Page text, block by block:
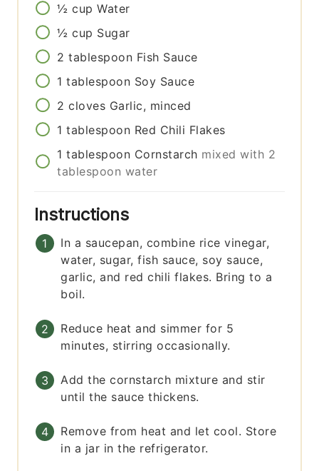
½ cup Water
½ cup Sugar
2 tablespoon Fish Sauce
1 tablespoon Soy Sauce
2 cloves Garlic, minced
1 tablespoon Red Chili Flakes
1 tablespoon Cornstarch mixed with 2
tablespoon water
Instructions
In a saucepan, combine rice vinegar,
water, sugar, fish sauce, soy sauce,
garlic, and red chili flakes. Bring to a
boil.
Reduce heat and simmer for 5
minutes, stirring occasionally.
Add the cornstarch mixture and stir
until the sauce thickens.
Remove from heat and let cool. Store
in a jar in the refrigerator.